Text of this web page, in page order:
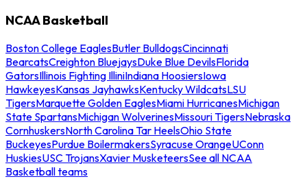
NCAA Basketball
Boston College EaglesButler BulldogsCincinnati
BearcatsCreighton BluejaysDuke Blue DevilsFlorida
GatorsIllinois Fighting IlliniIndiana HoosiersIowa
HawkeyesKansas JayhawksKentucky WildcatsLSU
TigersMarquette Golden EaglesMiami HurricanesMichigan
State SpartansMichigan WolverinesMissouri TigersNebraska
CornhuskersNorth Carolina Tar HeelsOhio State
BuckeyesPurdue BoilermakersSyracuse OrangeUConn
HuskiesUSC TrojansXavier MusketeersSee all NCAA
Basketball teams